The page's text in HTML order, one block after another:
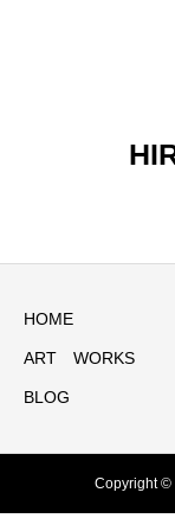
HOME
ART WORKS
BLOG
Copyright ©